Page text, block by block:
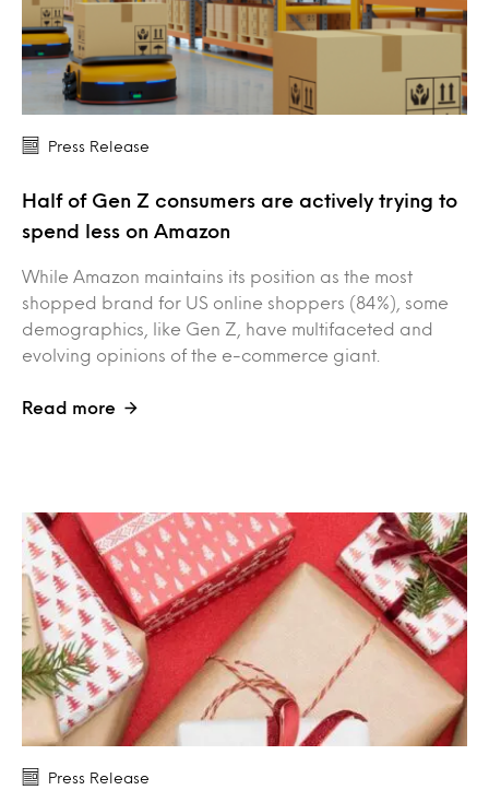
Press Release
Half of Gen Z consumers are actively trying to
spend less on Amazon
While Amazon maintains its position as the most
shopped brand for US online shoppers (84%), some
demographics, like Gen Z, have multifaceted and
evolving opinions of the e-commerce giant.
Read more
Press Release